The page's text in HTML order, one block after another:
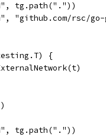
tg.path("."))
"github.com/rsc/
{
tg.path("."))